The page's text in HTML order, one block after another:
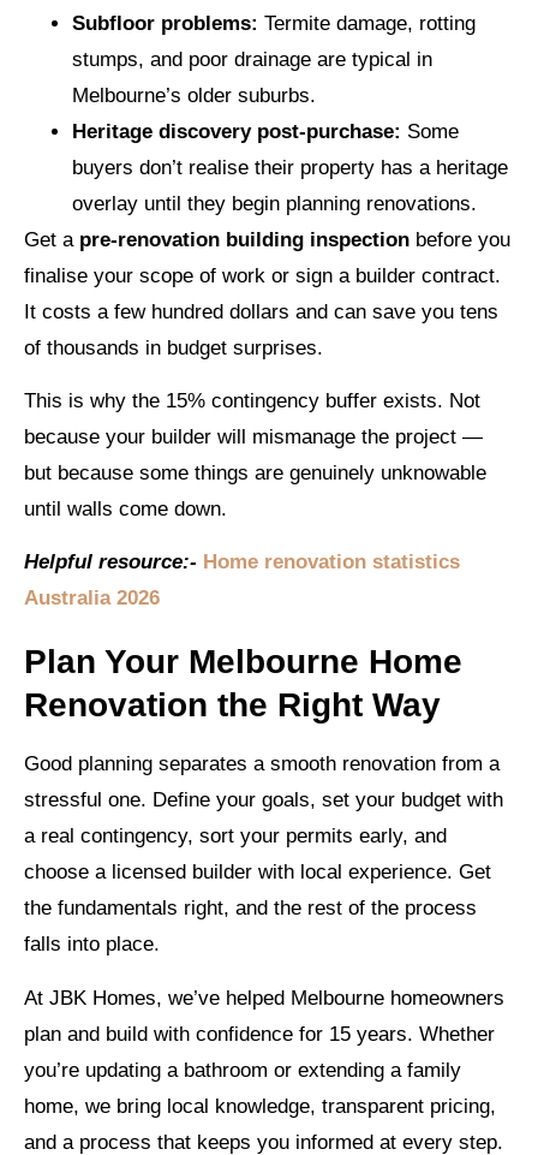
Subfloor problems: Termite damage, rotting
stumps, and poor drainage are typical in
Melbourne’s older suburbs.
Heritage discovery post-purchase: Some
buyers don’t realise their property has a heritage
overlay until they begin planning renovations.
Get a pre-renovation building inspection before you
finalise your scope of work or sign a builder contract.
It costs a few hundred dollars and can save you tens
of thousands in budget surprises.
This is why the 15% contingency buffer exists. Not
because your builder will mismanage the project —
but because some things are genuinely unknowable
until walls come down.
Helpful resource:- Home renovation statistics
Australia 2026
Plan Your Melbourne Home
Renovation the Right Way
Good planning separates a smooth renovation from a
stressful one. Define your goals, set your budget with
a real contingency, sort your permits early, and
choose a licensed builder with local experience. Get
the fundamentals right, and the rest of the process
falls into place.
At JBK Homes, we’ve helped Melbourne homeowners
plan and build with confidence for 15 years. Whether
you’re updating a bathroom or extending a family
home, we bring local knowledge, transparent pricing,
and a process that keeps you informed at every step.